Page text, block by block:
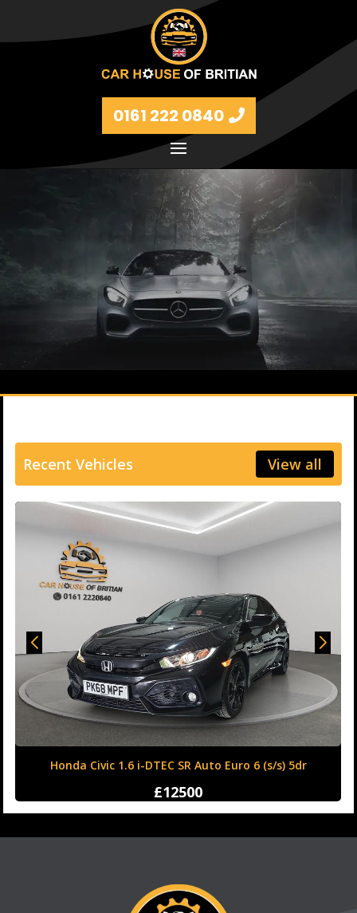
0161 222 0840
Petrol and diesel models Volkswagen, BMW, Audi,
Ford, Vauxhall and Renaults.
FIND MORE
Recent Vehicles View all
Honda Civic 1.6 i-DTEC SR Auto Euro 6 (s/s) 5dr
£12500